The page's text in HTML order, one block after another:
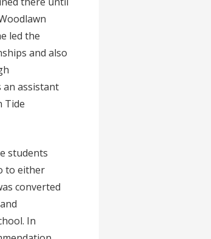
led the
and also
an assistant
Tide
students
to either
converted
In